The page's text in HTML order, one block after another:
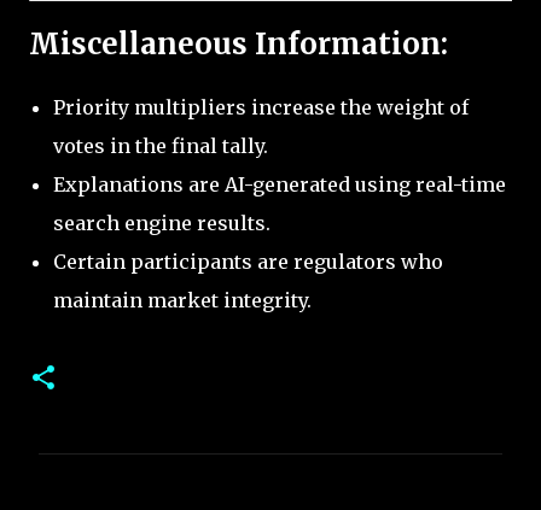
Miscellaneous Information:
Priority multipliers increase the weight of
votes in the final tally.
Explanations are AI-generated using real-time
search engine results.
Certain participants are regulators who
maintain market integrity.